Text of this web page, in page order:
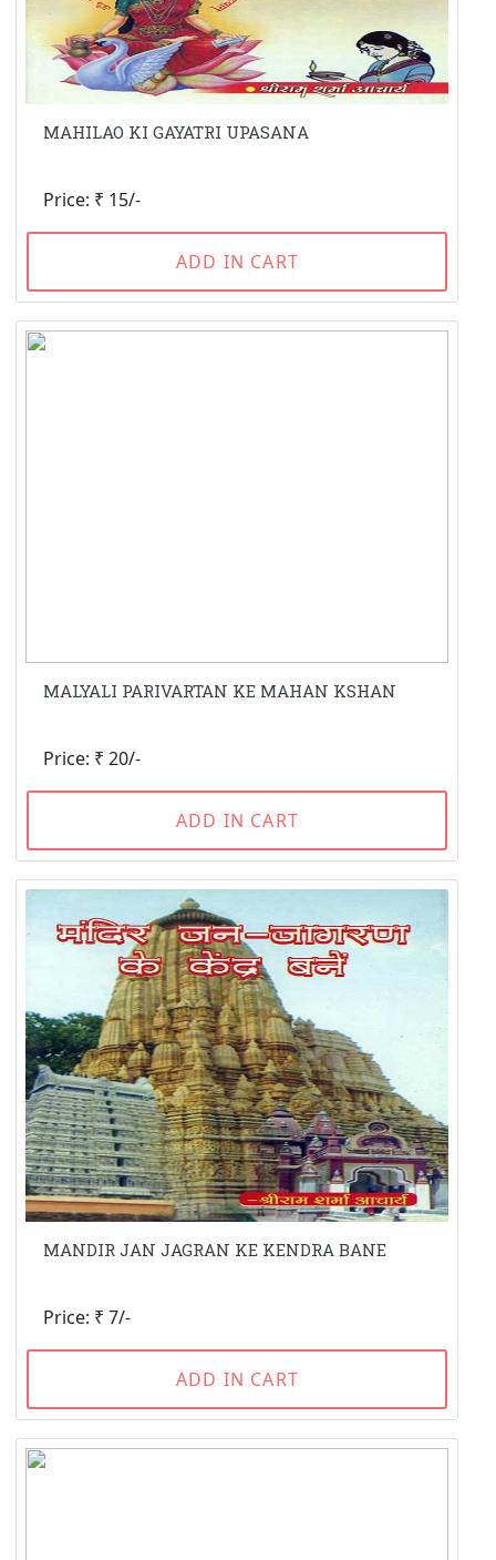
MAHILAO KI GAYATRI UPASANA
Price: ₹ 15/-
ADD IN CART
MALYALI PARIVARTAN KE MAHAN KSHAN
Price: ₹ 20/-
ADD IN CART
MANDIR JAN JAGRAN KE KENDRA BANE
Price: ₹ 7/-
ADD IN CART